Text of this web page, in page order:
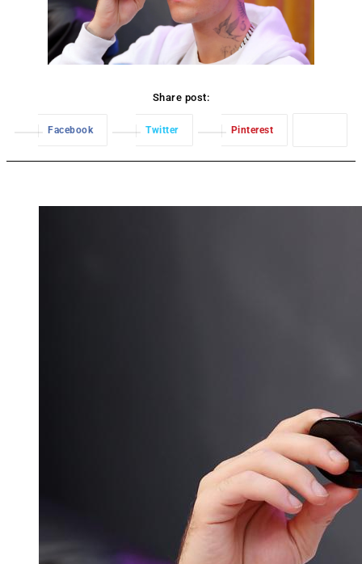
Share post:
Facebook Twitter Pinterest
Justin Bieber scores his eighth U.K. No. 1 with
“Daisies” as the song climbs to the top of the
Official Singles chart in its second week.
INGLEWOOD, CALIFORNIA – FEBRUARY 13: Singer
Justin Bieber attends Super Bowl LVI between the
Los Angeles Rams and the Cincinnati Bengals at
SoFi Stadium on February 13, 2022 in Inglewood,
California. (Photo by Kevin C. Cox/Getty Images)